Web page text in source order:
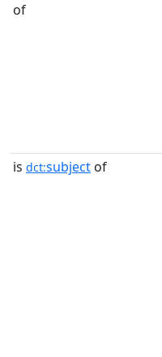
of
is dct:subject of